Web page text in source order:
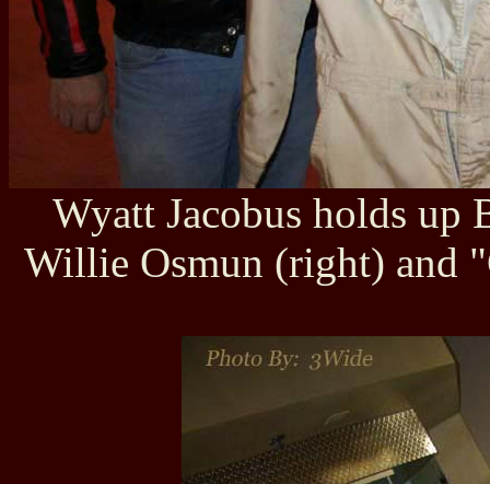
Wyatt Jacobus holds
Willie Osmun (right) and